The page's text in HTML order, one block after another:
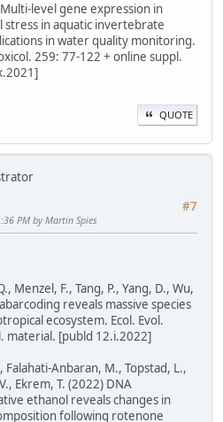
level gene expression in
in aquatic invertebrate
in water quality monitoring.
259: 77-122 + online suppl.
QUOTE
#7
PM by Martin Spies
Menzel, F., Tang, P., Yang, D., Wu,
reveals massive species
ecosystem. Ecol. Evol.
material. [publd 12.i.2022]
Anbaran, M., Topstad, L.,
Ekrem, T. (2022) DNA
ethanol reveals changes in
following rotenone